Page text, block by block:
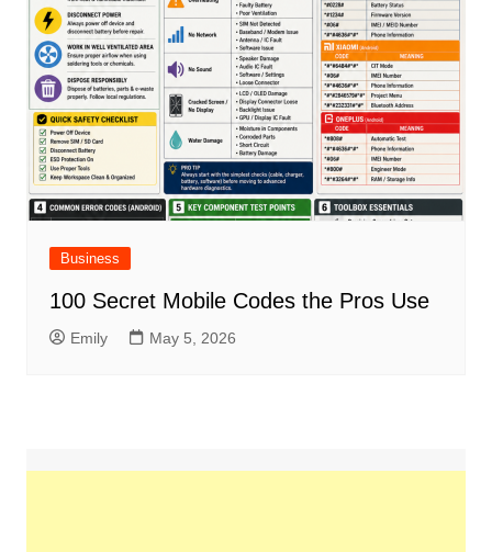
Business
100 Secret Mobile Codes the Pros Use
Emily May 5, 2026